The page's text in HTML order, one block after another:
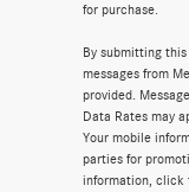
for purchase.
By submitting
messages from
provided.
Data Rates may
Your mobile
parties for
information, click